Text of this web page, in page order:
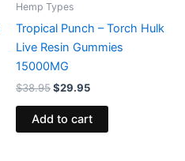
Hemp Types
Tropical Punch – Torch Hulk
Live Resin Gummies
15000MG
$38.95$29.95
Add to cart